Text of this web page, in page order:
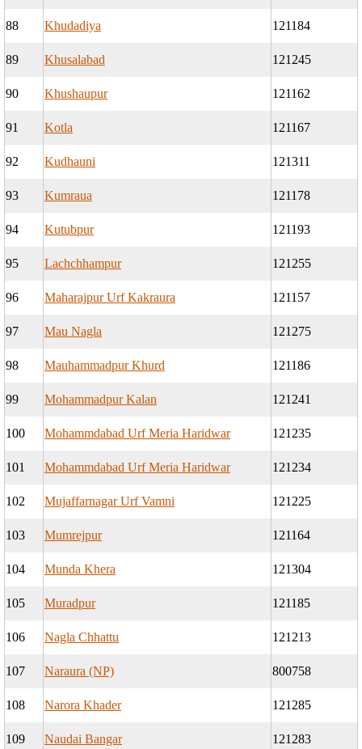
88 Khudadiya 121184
89 Khusalabad 121245
90 Khushaupur 121162
91 Kotla 121167
92 Kudhauni 121311
93 Kumraua 121178
94 Kutubpur 121193
95 Lachchhampur 121255
96 Maharajpur Urf Kakraura 121157
97 Mau Nagla 121275
98 Mauhammadpur Khurd 121186
99 Mohammadpur Kalan 121241
100 Mohammdabad Urf Meria Haridwar 121235
101 Mohammdabad Urf Meria Haridwar 121234
102 Mujaffarnagar Urf Vamni 121225
103 Mumrejpur 121164
104 Munda Khera 121304
105 Muradpur 121185
106 Nagla Chhattu 121213
107 Naraura (NP) 800758
108 Narora Khader 121285
109 Naudai Bangar 121283